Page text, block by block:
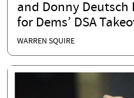
and Donny Deutsch
for Dems’ DSA
WARREN SQUIRE